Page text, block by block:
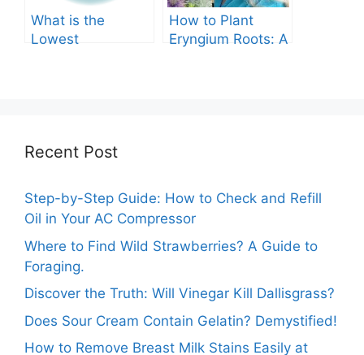
What is the
Lowest
How to Plant
Eryngium Roots: A
Recent Post
Step-by-Step Guide: How to Check and Refill
Oil in Your AC Compressor
Where to Find Wild Strawberries? A Guide to
Foraging.
Discover the Truth: Will Vinegar Kill Dallisgrass?
Does Sour Cream Contain Gelatin? Demystified!
How to Remove Breast Milk Stains Easily at